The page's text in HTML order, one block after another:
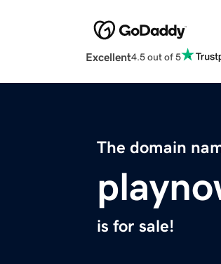
Excellent4.5 out of 5
The domain
is for sale!